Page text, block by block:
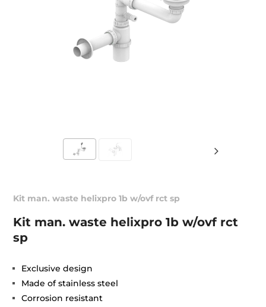
Kit man. waste helixpro 1b w/ovf rct sp
Kit man. waste helixpro 1b w/ovf rct
sp
Exclusive design
Made of stainless steel
Corrosion resistant